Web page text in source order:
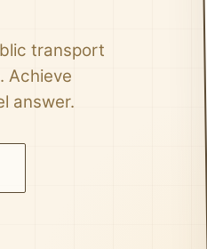
transport
Achieve
answer.